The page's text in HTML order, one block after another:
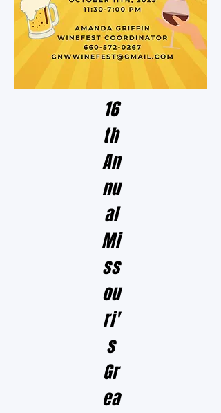
16
th
An
nu
al
Mi
ss
ou
ri'
s
Gr
ea